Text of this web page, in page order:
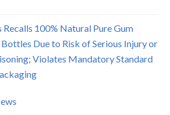
100% Natural Pure Gum
Due to Risk of Serious Injury or
Violates Mandatory Standard